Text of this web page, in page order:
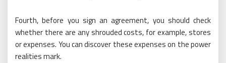
Fourth, before you sign an agreement, you should check
whether there are any shrouded costs, for example, stores
or expenses. You can discover these expenses on the power
realities mark.